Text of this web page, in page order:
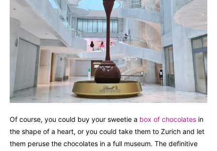
Of course, you could buy your sweetie a box of chocolates in
the shape of a heart, or you could take them to Zurich and let
them peruse the chocolates in a full museum. The definitive